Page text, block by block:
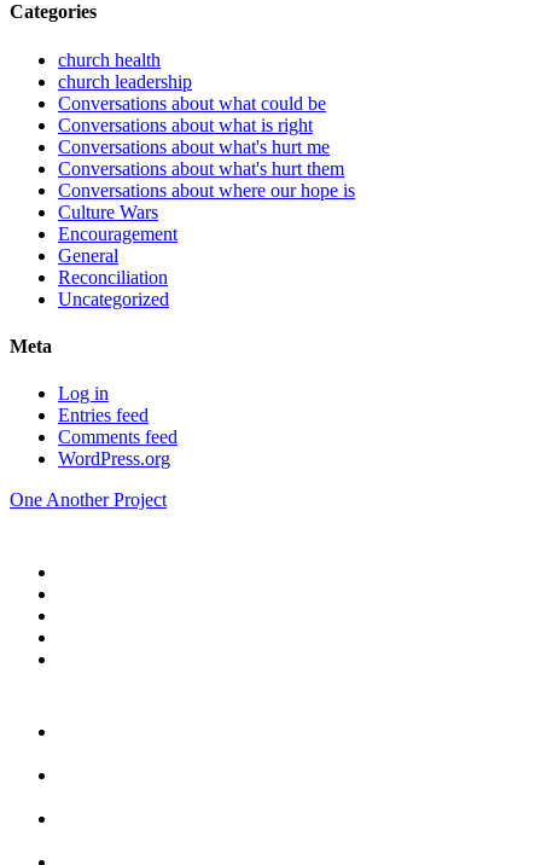
Categories
church health
church leadership
Conversations about what could be
Conversations about what is right
Conversations about what's hurt me
Conversations about what's hurt them
Conversations about where our hope is
Culture Wars
Encouragement
General
Reconciliation
Uncategorized
Meta
Log in
Entries feed
Comments feed
WordPress.org
One Another Project